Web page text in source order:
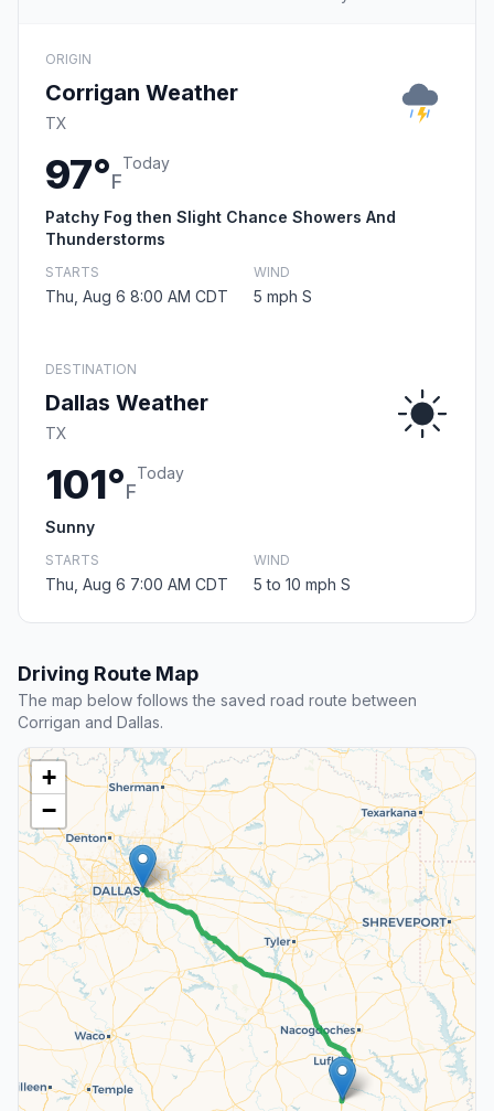
ORIGIN
Corrigan Weather
TX
97°F
Today
Patchy Fog then Slight Chance Showers And
Thunderstorms
STARTS
Thu, Aug 6 8:00 AM CDT
WIND
5 mph S
DESTINATION
Dallas Weather
TX
101°F
Today
Sunny
STARTS
Thu, Aug 6 7:00 AM CDT
WIND
5 to 10 mph S
Driving Route Map
The map below follows the saved road route between
Corrigan and Dallas.
+
−